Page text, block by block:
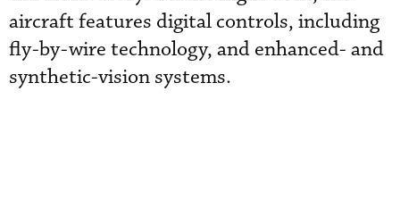
aircraft features digital controls, including
fly-by-wire technology, and enhanced- and
synthetic-vision systems.